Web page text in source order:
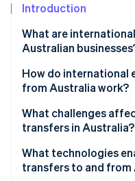
Identity
See how
Watch now
Introduction
What are
Australian
How do international
from Australia work?
1. Payment initiation
3. SWIFT and
What challenges
transfers in Australia?
What technologies
transfers to and from